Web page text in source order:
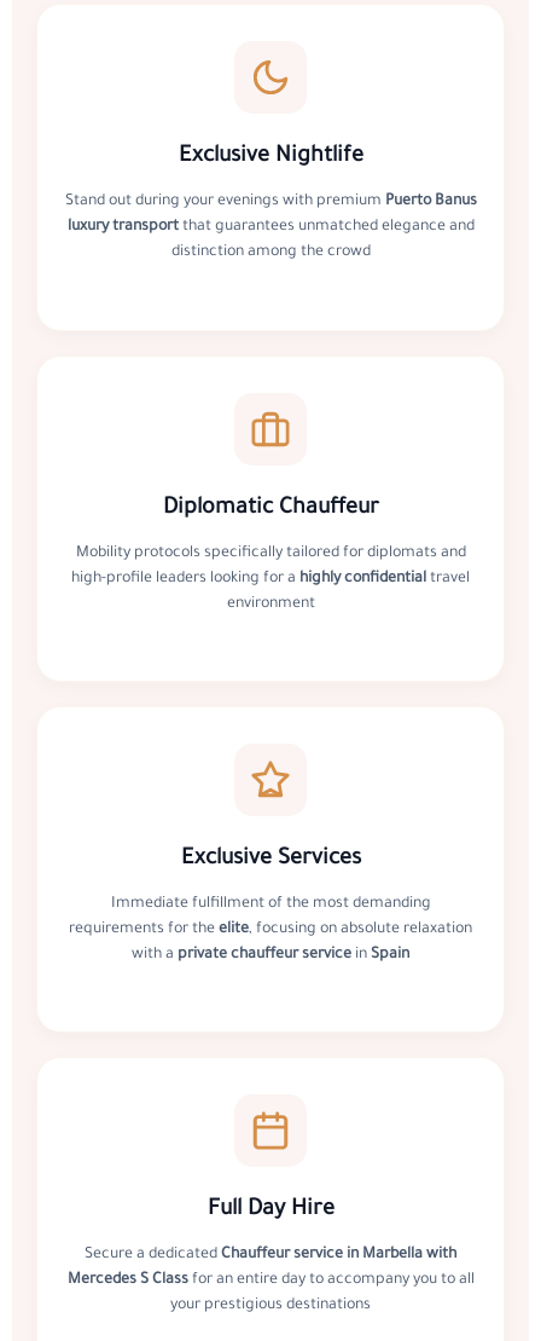
Exclusive Nightlife
Stand out during your evenings with premium Puerto Banus
luxury transportthat guarantees unmatched elegance and
distinction among the crowd
Diplomatic Chauffeur
Mobility protocols specifically tailored for diplomats and
high-profile leaders looking for a highly confidential travel
environment
Exclusive Services
Immediate fulfillment of the most demanding
requirements for the elite, focusing on absolute relaxation
with a private chauffeur service in Spain
Full Day Hire
Secure a dedicated Chauffeur service in Marbella with
Mercedes S Classfor an entire day to accompany you to all
your prestigious destinations